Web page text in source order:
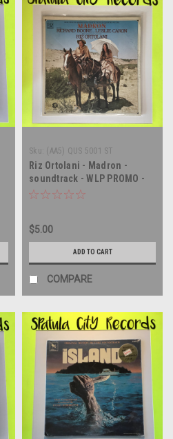
Sku: (AA5) QUS 5001 ST
Riz Ortolani - Madron -
soundtrack - WLP PROMO -
vinyl record album LP
$5.00
ADD TO CART
COMPARE